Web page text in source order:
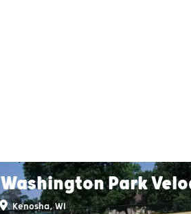
Washington Park
Kenosha, WI